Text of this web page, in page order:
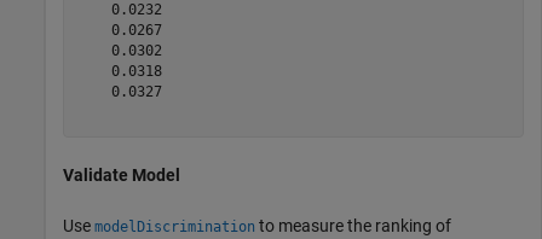
    0.0232
    0.0267
    0.0302
    0.0318
    0.0327
Validate Model
Use modelDiscrimination to measure the ranking of